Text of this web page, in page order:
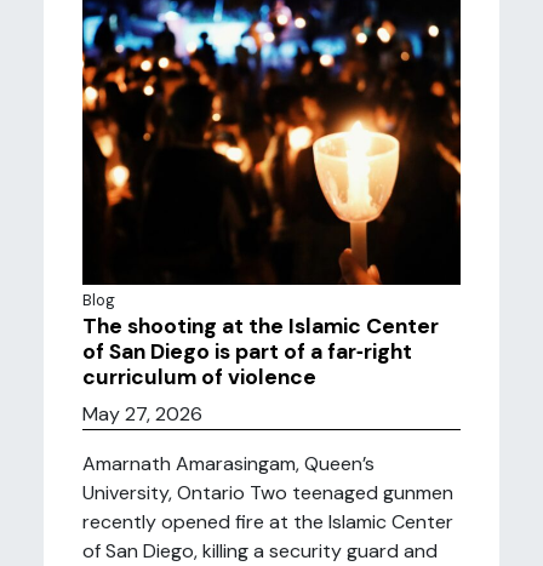
Blog
The shooting at the Islamic Center
of San Diego is part of a far‑right
curriculum of violence
May 27, 2026
Amarnath Amarasingam, Queen’s
University, Ontario Two teenaged gunmen
recently opened fire at the Islamic Center
of San Diego, killing a security guard and